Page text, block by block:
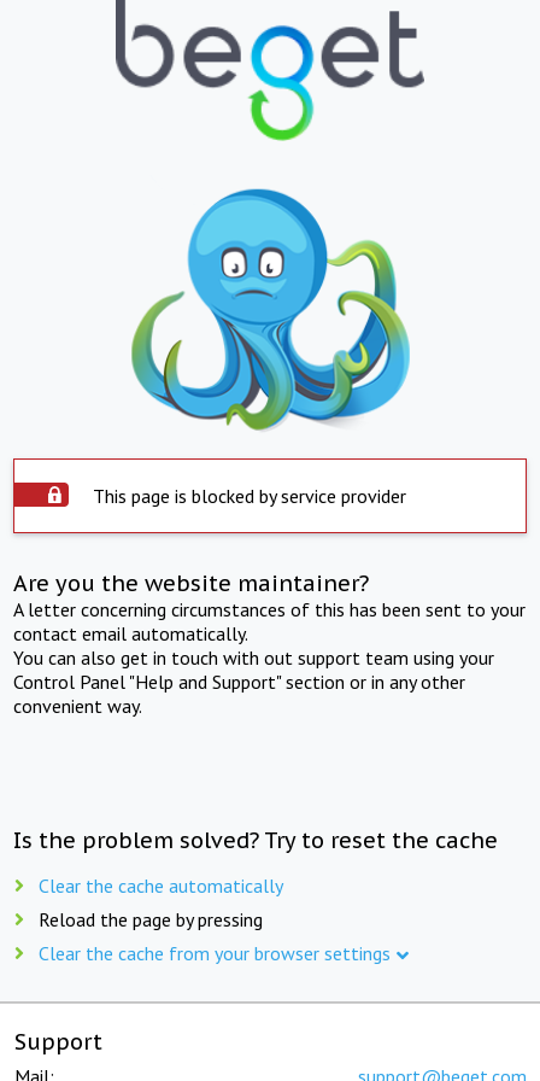
This page is blocked by service provider
Are you the website maintainer?
A letter concerning circumstances of this has been sent to your
contact email automatically.
You can also get in touch with out support team using your
Control Panel "Help and Support" section or in any other
convenient way.
Is the problem solved? Try to reset the cache
Clear the cache automatically
Reload the page by pressing
Clear the cache from your browser settings
Support
Mail: support@beget.com